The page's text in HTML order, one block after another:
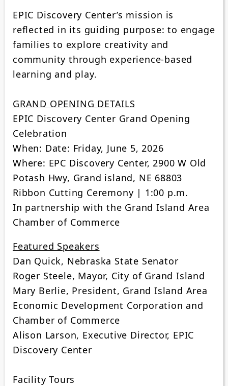
EPIC Discovery Center’s mission is
reflected in its guiding purpose: to engage
families to explore creativity and
community through experience-based
learning and play.
GRAND OPENING DETAILS
EPIC Discovery Center Grand Opening
Celebration
When: Date: Friday, June 5, 2026
Where: EPC Discovery Center, 2900 W Old
Potash Hwy, Grand island, NE 68803
Ribbon Cutting Ceremony | 1:00 p.m.
In partnership with the Grand Island Area
Chamber of Commerce
Featured Speakers
Dan Quick, Nebraska State Senator
Roger Steele, Mayor, City of Grand Island
Mary Berlie, President, Grand Island Area
Economic Development Corporation and
Chamber of Commerce
Alison Larson, Executive Director, EPIC
Discovery Center
Facility Tours